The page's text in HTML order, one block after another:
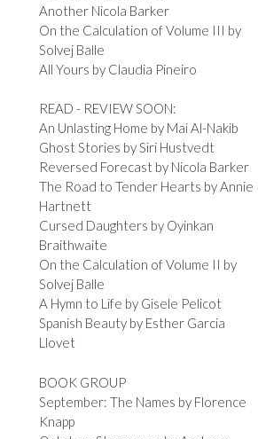
Another Nicola Barker
On the Calculation of Volume III by
Solvej Balle
All Yours by Claudia Pineiro
READ - REVIEW SOON:
An Unlasting Home by Mai Al-Nakib
Ghost Stories by Siri Hustvedt
Reversed Forecast by Nicola Barker
The Road to Tender Hearts by Annie
Hartnett
Cursed Daughters by Oyinkan
Braithwaite
On the Calculation of Volume II by
Solvej Balle
A Hymn to Life by Gisele Pelicot
Spanish Beauty by Esther Garcia
Llovet
BOOK GROUP
September: The Names by Florence
Knapp